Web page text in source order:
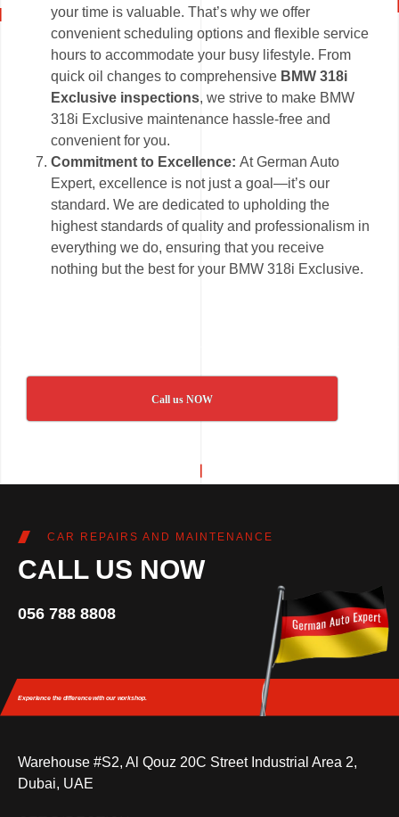
your time is valuable. That’s why we offer
convenient scheduling options and flexible service
hours to accommodate your busy lifestyle. From
quick oil changes to comprehensive BMW 318i
Exclusive inspections, we strive to make BMW
318i Exclusive maintenance hassle-free and
convenient for you.
Commitment to Excellence:At German Auto
Expert, excellence is not just a goal—it’s our
standard. We are dedicated to upholding the
highest standards of quality and professionalism in
everything we do, ensuring that you receive
nothing but the best for your BMW 318i Exclusive.
Call us NOW
CAR REPAIRS AND MAINTENANCE
CALL US NOW
056 788 8808
Experience the differencewith our workshop.
Warehouse #S2, Al Qouz 20C Street Industrial Area 2,
Dubai, UAE